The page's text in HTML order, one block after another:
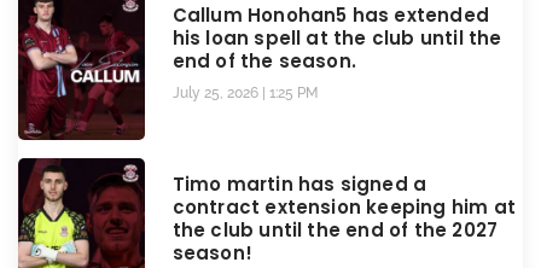
Callum Honohan5 has extended
his loan spell at the club until the
end of the season.
July 25, 2026 1:25 PM
Timo martin has signed a
contract extension keeping him at
the club until the end of the 2027
season!